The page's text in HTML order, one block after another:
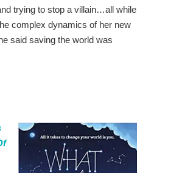
trying to stop a villain…all while
complex dynamics of her new
said saving the world was